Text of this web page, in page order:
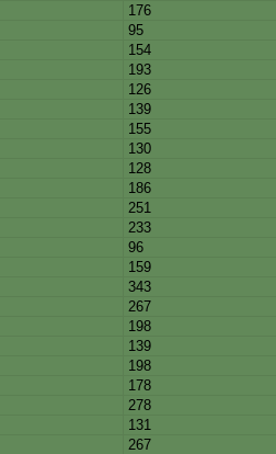
176
95
154
193
126
139
155
130
128
186
251
233
96
159
343
267
198
139
198
178
278
131
267